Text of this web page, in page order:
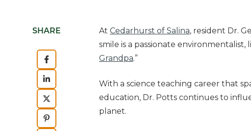
SHARE At Cedarhurst of Salina, resident Dr.
smile is a passionate
Grandpa.”
With a science teaching career that
education, Dr. Potts continues to
planet.